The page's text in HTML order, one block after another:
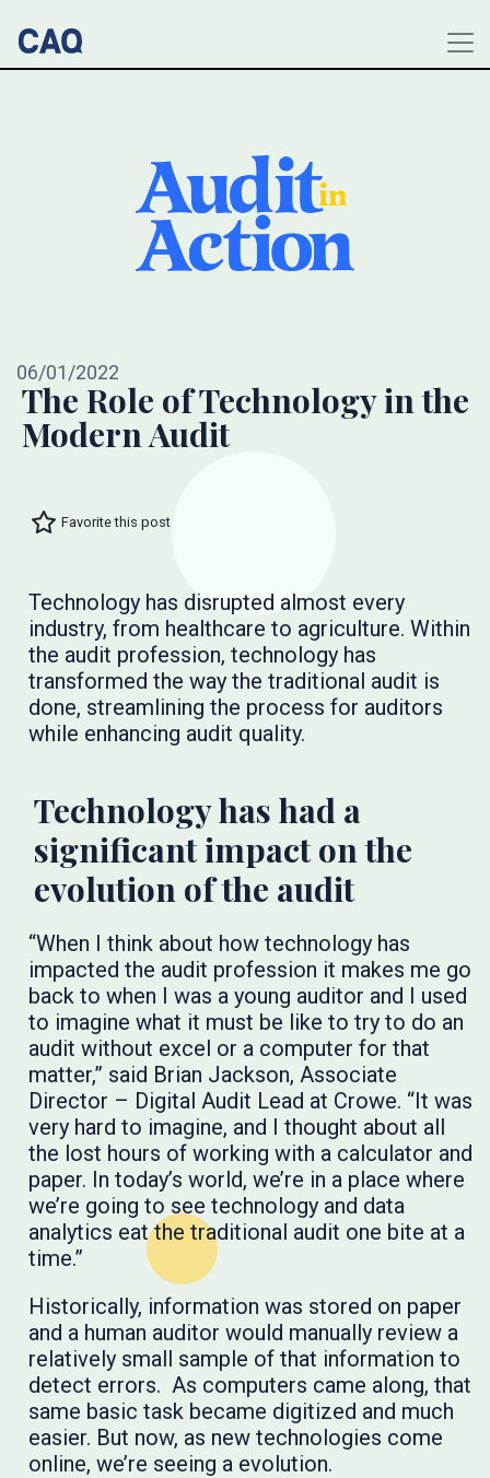
06/01/2022
The Role of Technology in the
Modern Audit
Favorite this post
Technology has disrupted almost every
industry, from healthcare to agriculture. Within
the audit profession, technology has
transformed the way the traditional audit is
done, streamlining the process for auditors
while enhancing audit quality.
Technology has had a
significant impact on the
evolution of the audit
“When I think about how technology has
impacted the audit profession it makes me go
back to when I was a young auditor and I used
to imagine what it must be like to try to do an
audit without excel or a computer for that
matter,” said Brian Jackson, Associate
Director – Digital Audit Lead at Crowe. “It was
very hard to imagine, and I thought about all
the lost hours of working with a calculator and
paper. In today’s world, we’re in a place where
we’re going to see technology and data
analytics eat the traditional audit one bite at a
time.”
Historically, information was stored on paper
and a human auditor would manually review a
relatively small sample of that information to
detect errors. As computers came along, that
same basic task became digitized and much
easier. But now, as new technologies come
online, we’re seeing a evolution.